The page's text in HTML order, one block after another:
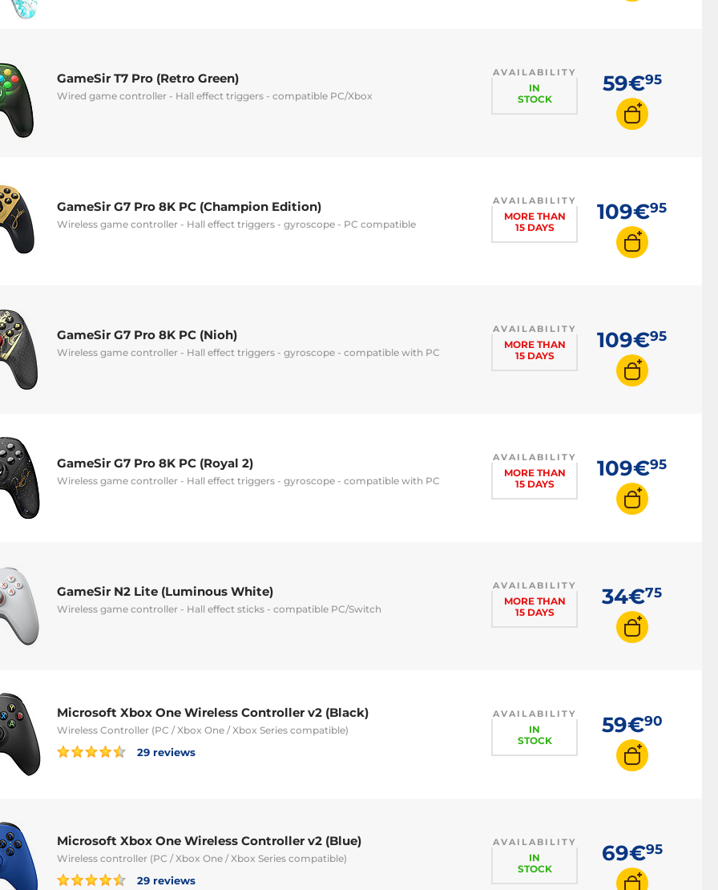
GameSir T7 Pro (Retro Green)
Wired game controller - Hall effect triggers - compatible PC/Xbox
AVAILABILITY
IN
STOCK
59€95
GameSir G7 Pro 8K PC (Champion Edition)
Wireless game controller - Hall effect triggers - gyroscope - PC compatible
AVAILABILITY
MORE THAN
15 DAYS
109€95
GameSir G7 Pro 8K PC (Nioh)
Wireless game controller - Hall effect triggers - gyroscope - compatible with PC
AVAILABILITY
MORE THAN
15 DAYS
109€95
GameSir G7 Pro 8K PC (Royal 2)
Wireless game controller - Hall effect triggers - gyroscope - compatible with PC
AVAILABILITY
MORE THAN
15 DAYS
109€95
GameSir N2 Lite (Luminous White)
Wireless game controller - Hall effect sticks - compatible PC/Switch
AVAILABILITY
MORE THAN
15 DAYS
34€75
Microsoft Xbox One Wireless Controller v2 (Black)
Wireless Controller (PC / Xbox One / Xbox Series compatible)
29 reviews
AVAILABILITY
IN
STOCK
59€90
Microsoft Xbox One Wireless Controller v2 (Blue)
Wireless controller (PC / Xbox One / Xbox Series compatible)
29 reviews
AVAILABILITY
IN
STOCK
69€95